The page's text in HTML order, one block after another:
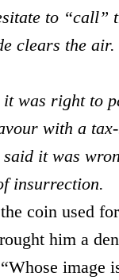
to “call”
clears the air.
was right to
with a
it was
insurrection.
coin used
him a
image